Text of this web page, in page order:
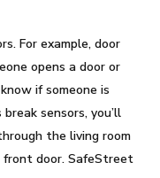
For example, door
opens a door or
if someone is
sensors, you’ll
the living room
front door. SafeStreet